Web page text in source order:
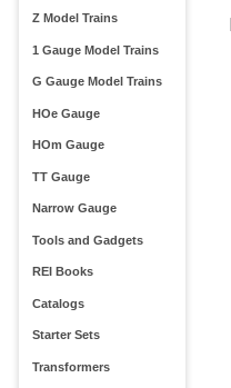
Z Model Trains
1 Gauge Model Trains
G Gauge Model Trains
HOe Gauge
HOm Gauge
TT Gauge
Narrow Gauge
Tools and Gadgets
REI Books
Catalogs
Starter Sets
Transformers